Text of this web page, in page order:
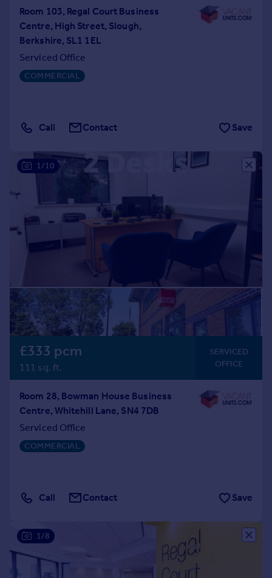
Room 103, Regal Court Business
Centre, High Street, Slough,
Berkshire, SL1 1EL
Serviced Office
COMMERCIAL
Call Contact Save
1/10
£333 pcm
111 sq. ft.
SERVICED
OFFICE
Room 28, Bowman House Business
Centre, Whitehill Lane, SN4 7DB
Serviced Office
COMMERCIAL
Call Contact Save
1/8